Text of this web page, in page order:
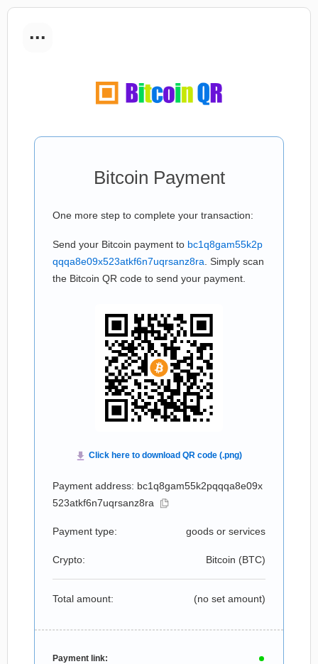
...
Bitcoin Payment
One more step to complete your transaction:
Send your Bitcoin payment to bc1q8gam55k2p
qqqa8e09x523atkf6n7uqrsanz8ra . Simply scan
the Bitcoin QR code to send your payment.
Payment address: bc1q8gam55k2pqqqa8e09x
523atkf6n7uqrsanz8ra
Payment type: goods or services
Crypto: Bitcoin (BTC)
Total amount: (no set amount)
Payment link: